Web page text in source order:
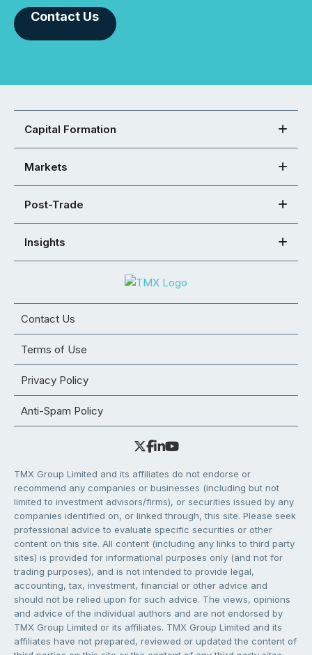
Contact Us
Capital Formation
Markets
Post-Trade
Insights
Contact Us
Terms of Use
Privacy Policy
Anti-Spam Policy
TMX Group Limited and its affiliates do not endorse or
recommend any companies or businesses (including but not
limited to investment advisors/firms), or securities issued by any
companies identified on, or linked through, this site. Please seek
professional advice to evaluate specific securities or other
content on this site. All content (including any links to third party
sites) is provided for informational purposes only (and not for
trading purposes), and is not intended to provide legal,
accounting, tax, investment, financial or other advice and
should not be relied upon for such advice. The views, opinions
and advice of the individual authors and are not endorsed by
TMX Group Limited or its affiliates. TMX Group Limited and its
affiliates have not prepared, reviewed or updated the content of